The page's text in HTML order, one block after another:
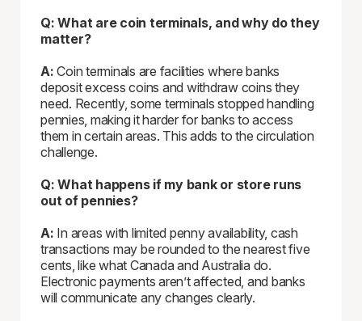
Q: What are coin terminals, and why do they
matter?
A: Coin terminals are facilities where banks
deposit excess coins and withdraw coins they
need. Recently, some terminals stopped handling
pennies, making it harder for banks to access
them in certain areas. This adds to the circulation
challenge.
Q: What happens if my bank or store runs
out of pennies?
A: In areas with limited penny availability, cash
transactions may be rounded to the nearest five
cents, like what Canada and Australia do.
Electronic payments aren’t affected, and banks
will communicate any changes clearly.